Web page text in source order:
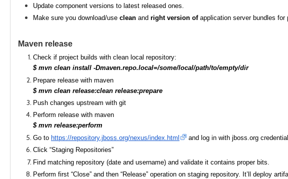
Update component versions to latest released ones.
Make sure you download/use clean and right version ofapplication server bundles for
Maven release
Check if project builds with clean local repository:
$ mvn clean install -Dmaven.repo.local=/some/local/path/to/empty/dir
Prepare release with maven
$ mvn clean release:clean release:prepare
Push changes upstream with git
Perform release with maven
$ mvn release:perform
Go to https://repository.jboss.org/nexus/index.html
and log in with jboss.org
Click “Staging Repositories”
Find matching repository (date and username) and validate it contains proper bits.
Perform first “Close” and then “Release” operation on staging repository. It’ll deploy